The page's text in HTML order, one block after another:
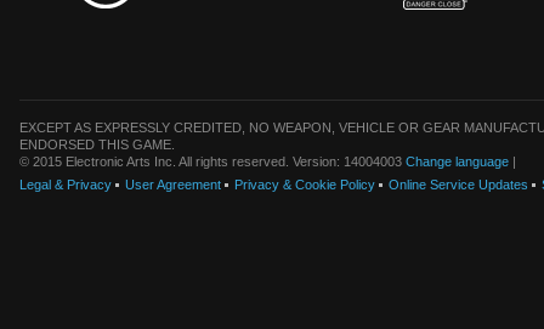
EXCEPT AS EXPRESSLY CREDITED, NO WEAPON, VEHICLE OR GEAR
ENDORSED THIS GAME.
© 2015 Electronic Arts Inc. All rights reserved. Version: 14004003 Change language |
Legal & Privacy
User Agreement Privacy & Cookie Policy Online Service Updates